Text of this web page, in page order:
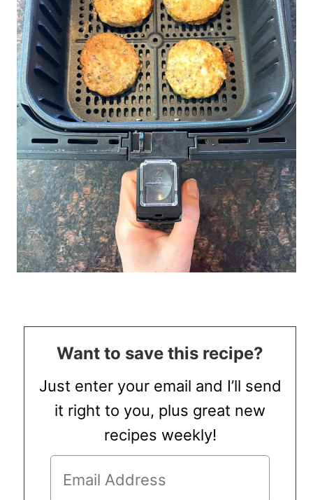
Want to save this recipe?
Just enter your email and I’ll send
it right to you, plus great new
recipes weekly!